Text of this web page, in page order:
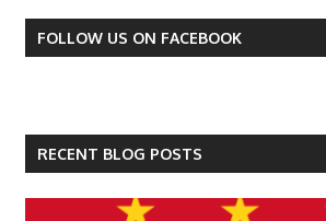
FOLLOW US ON FACEBOOK
RECENT BLOG POSTS